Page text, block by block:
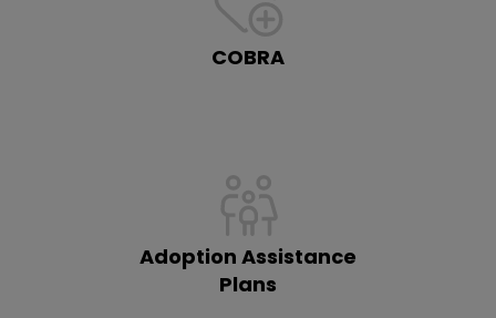
COBRA
Adoption Assistance
Plans